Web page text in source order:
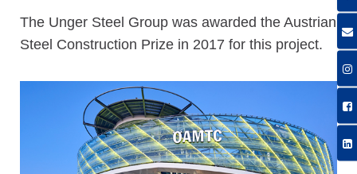
The Unger Steel Group was awarded the Austrian
Steel Construction Prize in 2017 for this project.